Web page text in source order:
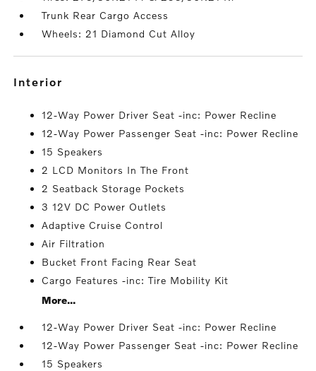
Trunk Rear Cargo Access
Wheels: 21 Diamond Cut Alloy
interior
12-Way Power Driver Seat -inc: Power Recline
12-Way Power Passenger Seat -inc: Power Recline
15 Speakers
2 LCD Monitors In The Front
2 Seatback Storage Pockets
3 12V DC Power Outlets
Adaptive Cruise Control
Air Filtration
Bucket Front Facing Rear Seat
Cargo Features -inc: Tire Mobility Kit
More...
12-Way Power Driver Seat -inc: Power Recline
12-Way Power Passenger Seat -inc: Power Recline
15 Speakers